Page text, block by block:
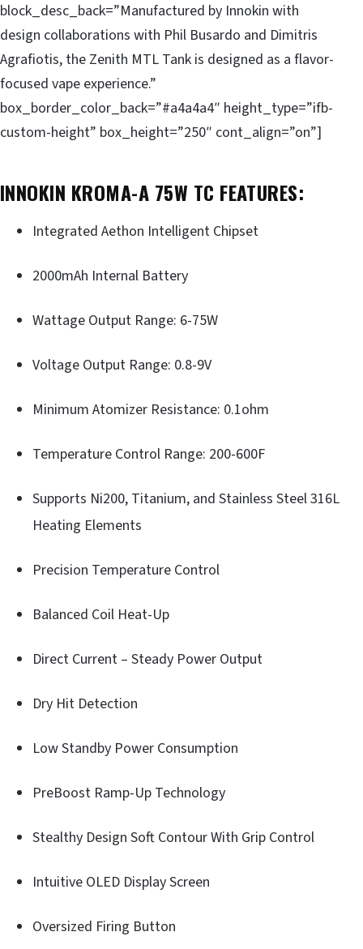
block_desc_back=”Manufactured by Innokin with
design collaborations with Phil Busardo and Dimitris
Agrafiotis, the Zenith MTL Tank is designed as a flavor-
focused vape experience.”
box_border_color_back=”#a4a4a4″ height_type=”ifb-
custom-height” box_height=”250″ cont_align=”on”]
INNOKIN KROMA-A 75W TC FEATURES:
Integrated Aethon Intelligent Chipset
2000mAh Internal Battery
Wattage Output Range: 6-75W
Voltage Output Range: 0.8-9V
Minimum Atomizer Resistance: 0.1ohm
Temperature Control Range: 200-600F
Supports Ni200, Titanium, and Stainless Steel 316L
Heating Elements
Precision Temperature Control
Balanced Coil Heat-Up
Direct Current – Steady Power Output
Dry Hit Detection
Low Standby Power Consumption
PreBoost Ramp-Up Technology
Stealthy Design Soft Contour With Grip Control
Intuitive OLED Display Screen
Oversized Firing Button